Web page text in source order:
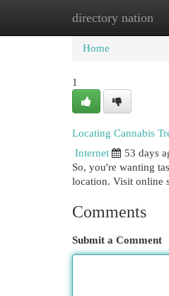
directory nation
Home New
Home
1
Locating Cannabis
Internet
53 days
So, you're wanting
location. Visit online
Comments
Submit a Comment